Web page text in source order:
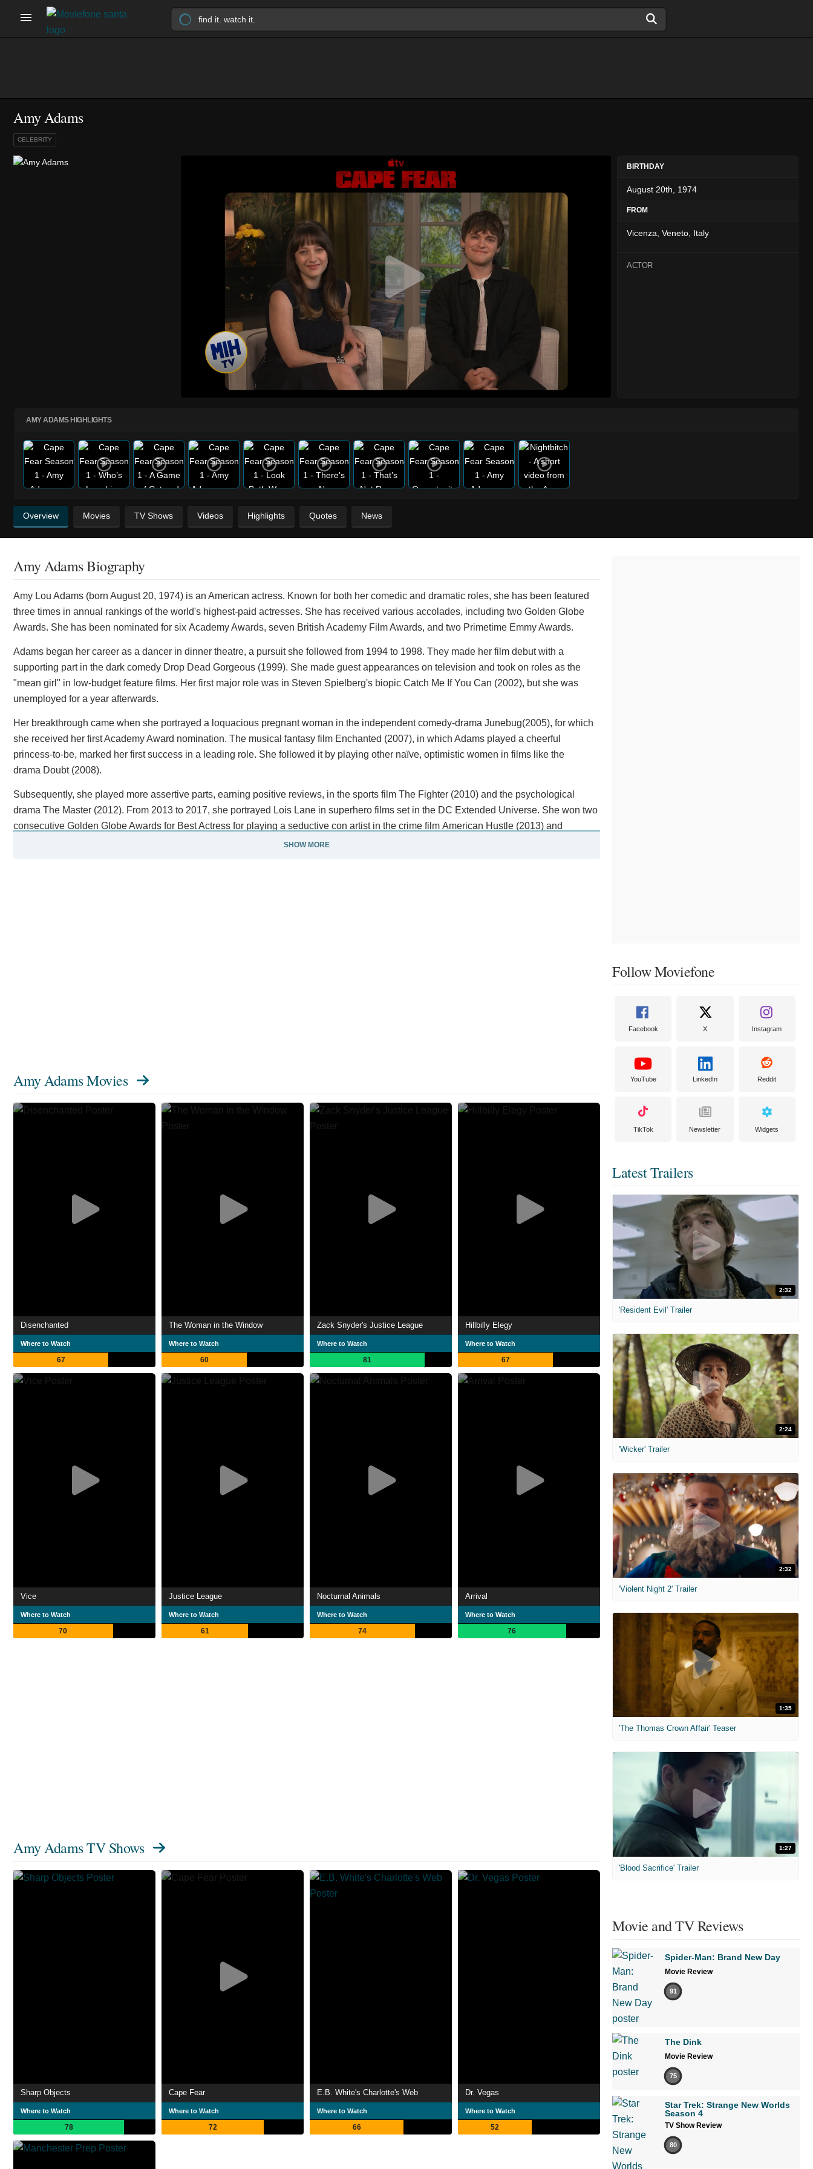
Amy Adams
CELEBRITY
BIRTHDAY
August 20th, 1974
FROM
Vicenza, Veneto, Italy
ACTOR
AMY ADAMS HIGHLIGHTS
Overview Movies TV Shows Videos Highlights Quotes News
Amy Adams Biography
Amy Lou Adams (born August 20, 1974) is an American actress. Known for both her comedic and dramatic roles, she has been featured
three times in annual rankings of the world's highest-paid actresses. She has received various accolades, including two Golden Globe
Awards. She has been nominated for six Academy Awards, seven British Academy Film Awards, and two Primetime Emmy Awards.
Adams began her career as a dancer in dinner theatre, a pursuit she followed from 1994 to 1998. They made her film debut with a
supporting part in the dark comedy Drop Dead Gorgeous (1999). She made guest appearances on television and took on roles as the
"mean girl" in low-budget feature films. Her first major role was in Steven Spielberg's biopic Catch Me If You Can (2002), but she was
unemployed for a year afterwards.
Her breakthrough came when she portrayed a loquacious pregnant woman in the independent comedy-drama Junebug(2005), for which
she received her first Academy Award nomination. The musical fantasy film Enchanted (2007), in which Adams played a cheerful
princess-to-be, marked her first success in a leading role. She followed it by playing other naïve, optimistic women in films like the
drama Doubt (2008).
Subsequently, she played more assertive parts, earning positive reviews, in the sports film The Fighter (2010) and the psychological
drama The Master (2012). From 2013 to 2017, she portrayed Lois Lane in superhero films set in the DC Extended Universe. She won two
consecutive Golden Globe Awards for Best Actress for playing a seductive con artist in the crime film American Hustle (2013) and
SHOW MORE
Amy Adams Movies
Disenchanted
Where to Watch
67
The Woman in the Window
Where to Watch
60
Zack Snyder's Justice League
Where to Watch
81
Hillbilly Elegy
Where to Watch
67
Vice
Where to Watch
70
Justice League
Where to Watch
61
Nocturnal Animals
Where to Watch
74
Arrival
Where to Watch
76
Amy Adams TV Shows
Sharp Objects
Where to Watch
78
Cape Fear
Where to Watch
72
E.B. White's Charlotte's Web
Where to Watch
66
Dr. Vegas
Where to Watch
52
Follow Moviefone
Facebook X Instagram
YouTube LinkedIn Reddit
TikTok Newsletter Widgets
Latest Trailers
2:32
'Resident Evil' Trailer
2:24
'Wicker' Trailer
2:32
'Violent Night 2' Trailer
1:35
'The Thomas Crown Affair' Teaser
1:27
'Blood Sacrifice' Trailer
Movie and TV Reviews
Spider-Man: Brand New Day
Movie Review
91
The Dink
Movie Review
75
Star Trek: Strange New Worlds
Season 4
TV Show Review
80